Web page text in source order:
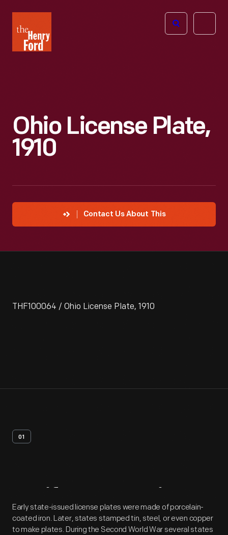
Henry
Ford
Open
Ohio License Plate,
1910
Contact Us About This
THF100064 / Ohio License Plate, 1910
01
Artifact Overview
Early state-issued license plates were made of porcelain-
coated iron. Later, states stamped tin, steel, or even copper
to make plates. During the Second World War several states